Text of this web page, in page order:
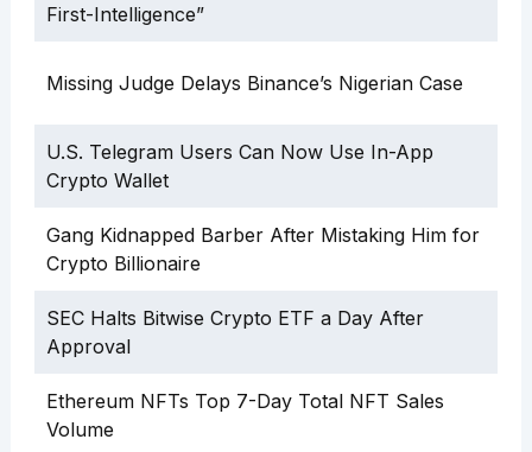
First-Intelligence”
Missing Judge Delays Binance’s Nigerian Case
U.S. Telegram Users Can Now Use In-App
Crypto Wallet
Gang Kidnapped Barber After Mistaking Him for
Crypto Billionaire
SEC Halts Bitwise Crypto ETF a Day After
Approval
Ethereum NFTs Top 7-Day Total NFT Sales
Volume